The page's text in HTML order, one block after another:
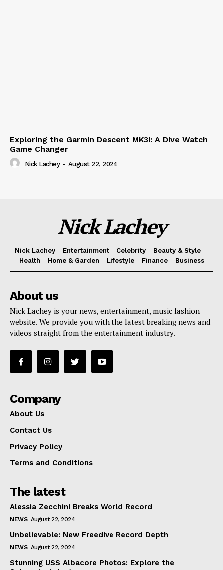
Exploring the Garmin Descent MK3i: A Dive Watch
Game Changer
Nick Lachey - August 22, 2024
Nick Lachey
Nick Lachey Entertainment Celebrity
Beauty & Style
Health
Home & Garden Lifestyle Finance Business
About us
Nick Lachey is your news, entertainment, music fashion
website. We provide you with the latest breaking news and
videos straight from the entertainment industry.
Company
About Us
Contact Us
Privacy Policy
Terms and Conditions
The latest
Alessia Zecchini Breaks World Record
NEWS August 22, 2024
Unbelievable: New Freedive Record Depth
NEWS August 22, 2024
Stunning USS Albacore Photos: Explore the